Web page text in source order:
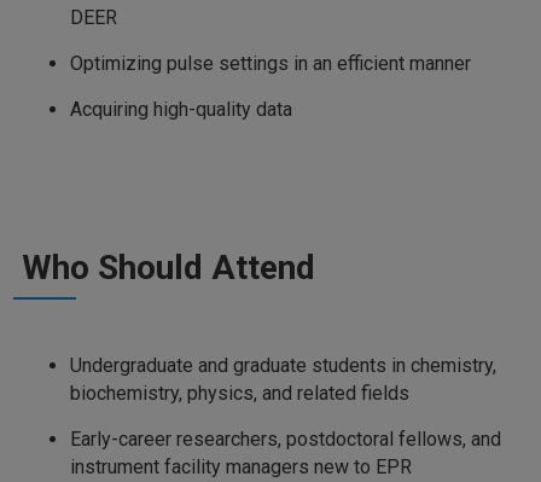
DEER
Optimizing pulse settings in an efficient manner
Acquiring high-quality data
Who Should Attend
Undergraduate and graduate students in chemistry,
biochemistry, physics, and related fields
Early-career researchers, postdoctoral fellows, and
instrument facility managers new to EPR